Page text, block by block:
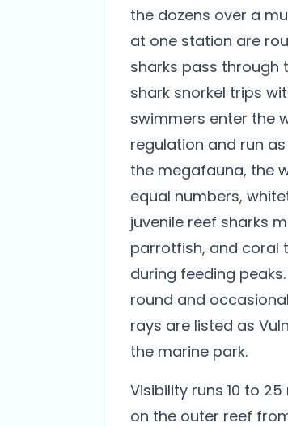
the dozens over a
at one station are
sharks pass through
shark snorkel trips
swimmers enter the
regulation and run
the megafauna, the
equal numbers,
juvenile reef sharks
parrotfish, and coral
during feeding
round and
rays are listed as
the marine park.
Visibility runs 10 to
on the outer reef